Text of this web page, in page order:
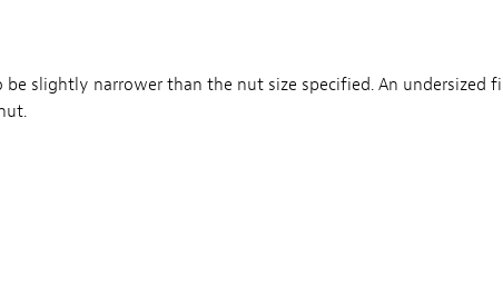
slightly narrower than the nut size specified. An undersized